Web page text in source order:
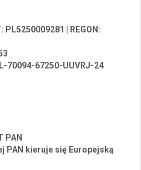
PL5250009281 | REGON:
70094-67250-UUVRJ-24
PAN
PAN kieruje się Europejską